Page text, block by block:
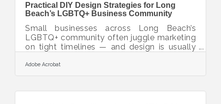
Practical DIY Design Strategies for Long
Beach’s LGBTQ+ Business Community
Small businesses across Long Beach’s
LGBTQ+ community often juggle marketing
on tight timelines — and design is usually
can create polished, on-brand visuals
without being a full-time designer or
article covers so you can jump in quickly:
Adobe Acrobat